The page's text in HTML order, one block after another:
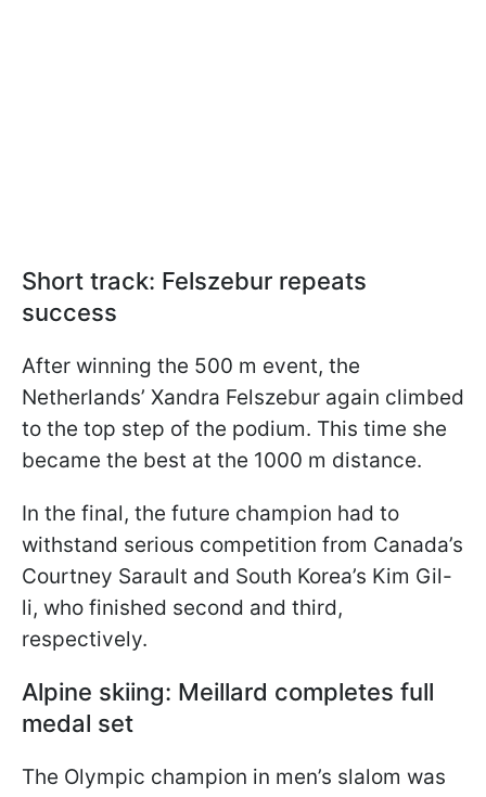
Short track: Felszebur repeats
success
After winning the 500 m event, the
Netherlands’ Xandra Felszebur again climbed
to the top step of the podium. This time she
became the best at the 1000 m distance.
In the final, the future champion had to
withstand serious competition from Canada’s
Courtney Sarault and South Korea’s Kim Gil-
li, who finished second and third,
respectively.
Alpine skiing: Meillard completes full
medal set
The Olympic champion in men’s slalom was